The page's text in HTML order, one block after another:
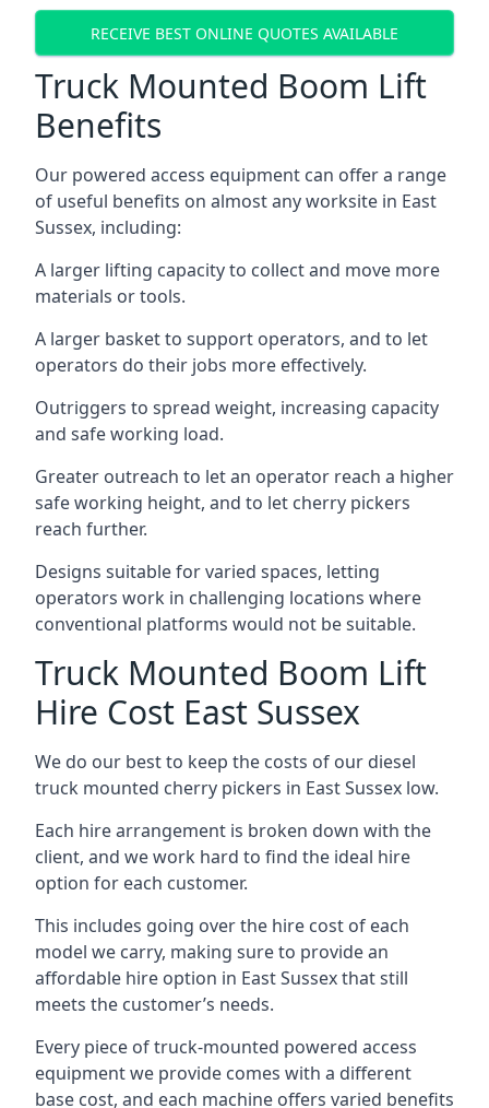
RECEIVE BEST ONLINE QUOTES AVAILABLE
Truck Mounted Boom Lift
Benefits
Our powered access equipment can offer a range
of useful benefits on almost any worksite in East
Sussex, including:
A larger lifting capacity to collect and move more
materials or tools.
A larger basket to support operators, and to let
operators do their jobs more effectively.
Outriggers to spread weight, increasing capacity
and safe working load.
Greater outreach to let an operator reach a higher
safe working height, and to let cherry pickers
reach further.
Designs suitable for varied spaces, letting
operators work in challenging locations where
conventional platforms would not be suitable.
Truck Mounted Boom Lift
Hire Cost East Sussex
We do our best to keep the costs of our diesel
truck mounted cherry pickers in East Sussex low.
Each hire arrangement is broken down with the
client, and we work hard to find the ideal hire
option for each customer.
This includes going over the hire cost of each
model we carry, making sure to provide an
affordable hire option in East Sussex that still
meets the customer’s needs.
Every piece of truck-mounted powered access
equipment we provide comes with a different
base cost, and each machine offers varied benefits